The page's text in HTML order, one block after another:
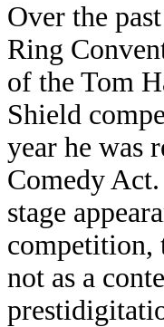
Over the
Ring
of the Tom
Shield
year he was
Comedy
stage
competition,
not as a